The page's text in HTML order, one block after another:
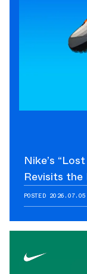
Nike’s
Revisits the
Language
POSTED 2026.07.05